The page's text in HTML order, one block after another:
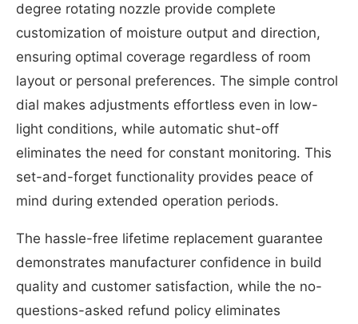
degree rotating nozzle provide complete
customization of moisture output and direction,
ensuring optimal coverage regardless of room
layout or personal preferences. The simple control
dial makes adjustments effortless even in low-
light conditions, while automatic shut-off
eliminates the need for constant monitoring. This
set-and-forget functionality provides peace of
mind during extended operation periods.
The hassle-free lifetime replacement guarantee
demonstrates manufacturer confidence in build
quality and customer satisfaction, while the no-
questions-asked refund policy eliminates